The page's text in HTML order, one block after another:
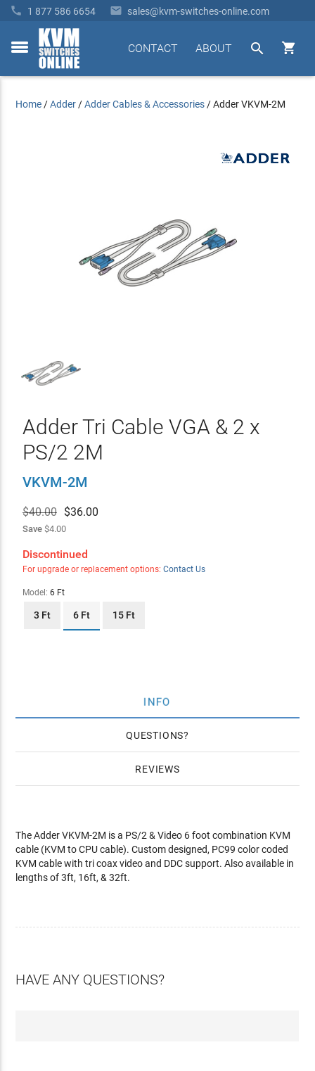
 1 877 586 6654  sales@kvm-switches-online.com
toggle


ABOUT
CONTACT
Home /Adder /Adder Cables & Accessories /Adder VKVM-2M
Adder Tri Cable VGA & 2 x
PS/2 2M
VKVM-2M
$40.00 $36.00
Save$4.00
Discontinued
For upgrade or replacement options: Contact Us
Model: 6 Ft
3 Ft 6 Ft 15 Ft
INFO
QUESTIONS
REVIEWS
The Adder VKVM-2M is a PS/2 & Video 6 foot combination KVM
cable (KVM to CPU cable). Custom designed, PC99 color coded
KVM cable with tri coax video and DDC support. Also available in
lengths of 3ft, 16ft, & 32ft.
HAVE ANY QUESTIONS?